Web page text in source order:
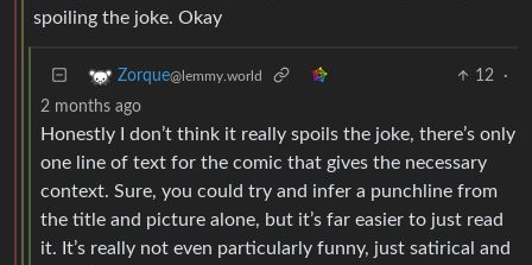
spoiling the joke. Okay
Zorque@lemmy.world 12
·
2 months ago
Honestly I don’t think it really spoils the joke, there’s only
one line of text for the comic that gives the necessary
context. Sure, you could try and infer a punchline from
the title and picture alone, but it’s far easier to just read
it. It’s really not even particularly funny, just satirical and